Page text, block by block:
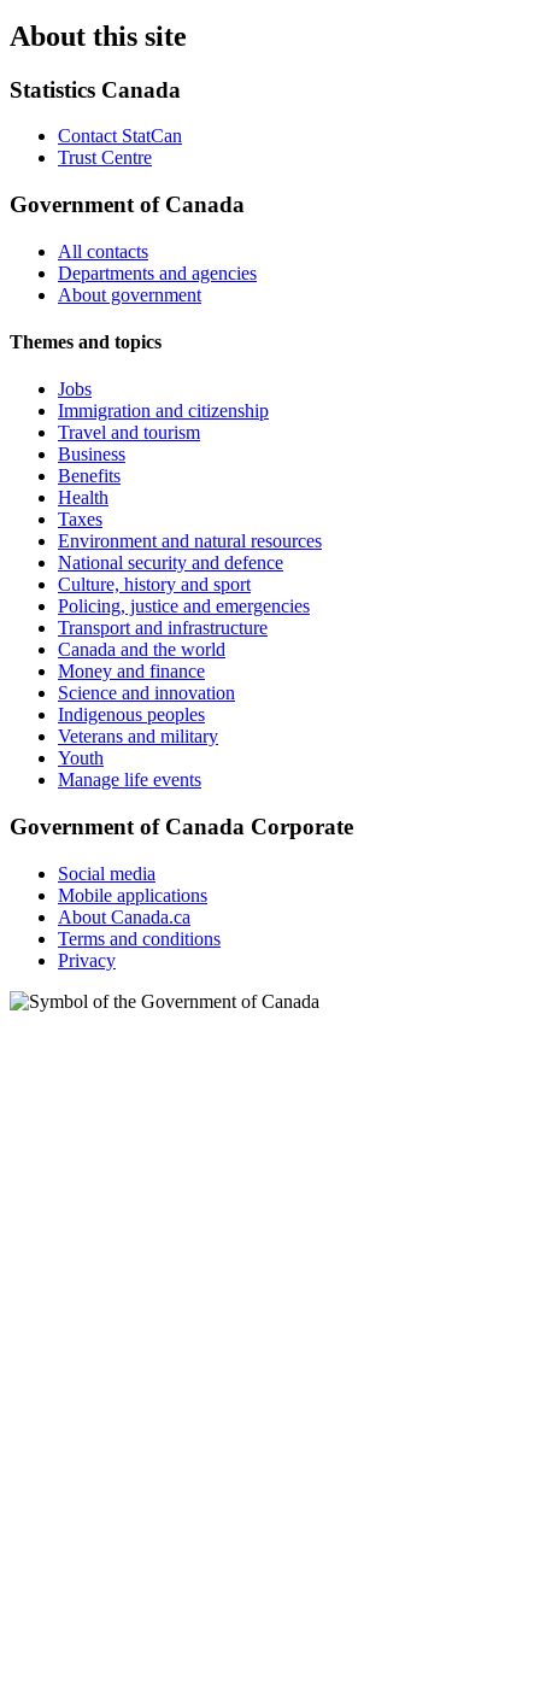
About this site
Statistics Canada
Contact StatCan
Trust Centre
Government of Canada
All contacts
Departments and agencies
About government
Themes and topics
Jobs
Immigration and citizenship
Travel and tourism
Business
Benefits
Health
Taxes
Environment and natural resources
National security and defence
Culture, history and sport
Policing, justice and emergencies
Transport and infrastructure
Canada and the world
Money and finance
Science and innovation
Indigenous peoples
Veterans and military
Youth
Manage life events
Government of Canada Corporate
Social media
Mobile applications
About Canada.ca
Terms and conditions
Privacy